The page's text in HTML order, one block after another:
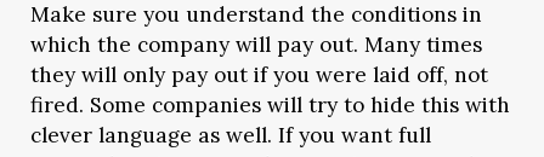
Make sure you understand the conditions in
which the company will pay out. Many times
they will only pay out if you were laid off, not
fired. Some companies will try to hide this with
clever language as well. If you want full